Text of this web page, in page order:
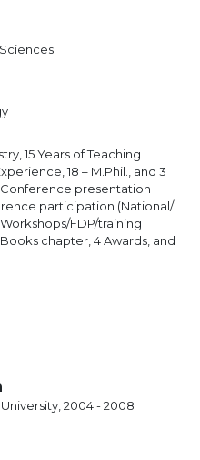
15 Years of Teaching
18 – M.Phil., and 3
Conference presentation
participation (National/​
​FDP/​training
chapter, 4 Awards, and
2004 - 2008